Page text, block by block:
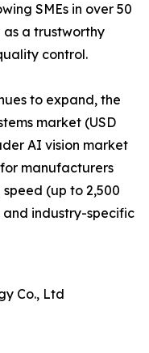
SMEs in over 50
as a trustworthy
control.
to expand, the
market (USD
AI vision market
manufacturers
(up to 2,500
industry-specific
Co., Ltd